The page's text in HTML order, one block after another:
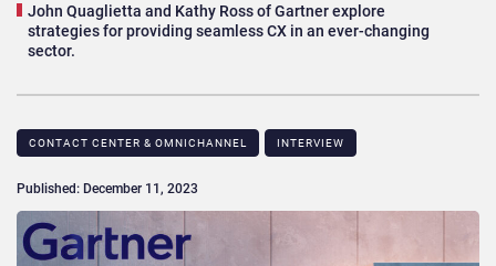
John Quaglietta and Kathy Ross of Gartner explore
strategies for providing seamless CX in an ever-changing
sector.
CONTACT CENTER & OMNICHANNEL​ INTERVIEW
Published: December 11, 2023